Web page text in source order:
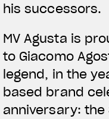
his successors.
MV Agusta is
to Giacomo
legend, in the
based brand
anniversary: the